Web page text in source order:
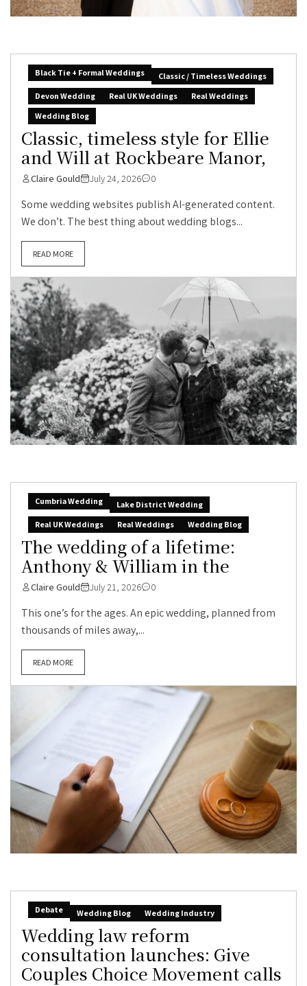
Black Tie + Formal Weddings
Classic / Timeless Weddings
Devon Wedding
Real UK Weddings
Real Weddings
Wedding Blog
Classic, timeless style for Ellie
and Will at Rockbeare Manor,
Claire Gould July 24, 2026 0
Some wedding websites publish AI-generated content.
We don’t. The best thing about wedding blogs...
READ MORE
Cumbria Wedding
Lake District Wedding
Real UK Weddings
Real Weddings Wedding Blog
The wedding of a lifetime:
Anthony & William in the
Claire Gould July 21, 2026 0
This one’s for the ages. An epic wedding, planned from
thousands of miles away,...
READ MORE
Debate Wedding Blog Wedding Industry
Wedding law reform
consultation launches: Give
Couples Choice Movement calls